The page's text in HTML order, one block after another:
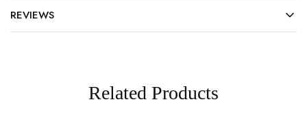
REVIEWS
Related Products